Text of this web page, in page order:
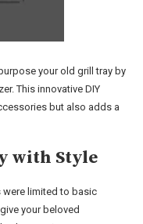
your old grill tray by
This innovative DIY
but also adds a
with Style
were limited to basic
your beloved